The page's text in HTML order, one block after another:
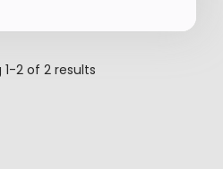
1-2of 2results